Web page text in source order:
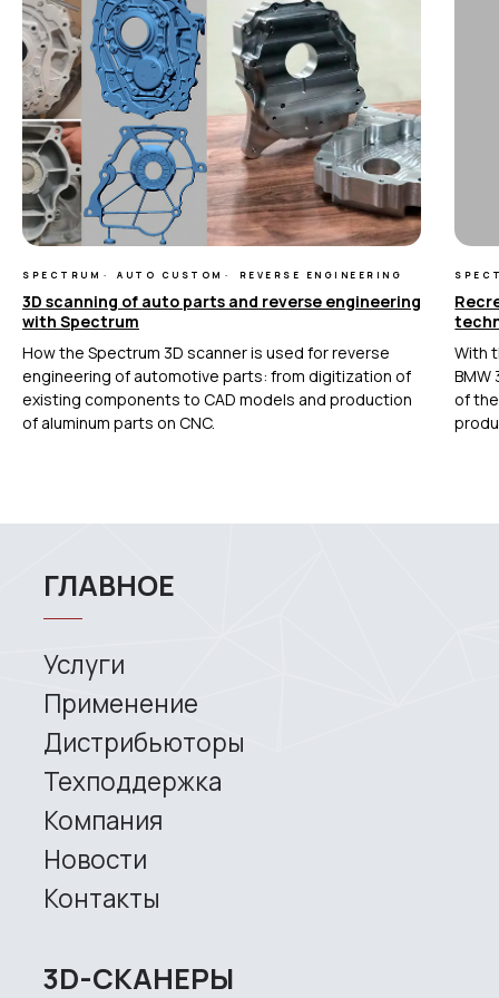
SPECTRUM AUTO CUSTOM REVERSE ENGINEERING
3D scanning of auto parts and reverse engineering
with Spectrum
How the Spectrum 3D scanner is used for reverse
engineering of automotive parts: from digitization of
existing components to CAD models and production
of aluminum parts on CNC.
With
of
Карта сайта
Политика
конфиденциальности
Copyright © 2026 RangeVision.
Все права защищены.
Это официальный сайт компании
RangeVision
sales@rangevision.com
Москва, Вятская улица, 27, стр. 7
info@rangevision.com
+7 (499) 322 33 20
Coordinate measuring machines
MEASURING EQUIPMENT
Handheld Calibry
Handheld laser Fenix
Metrological PRO II
Robotic Proton
3D SCANNERS
Contacts
News
Company
Support
Distributors
Application